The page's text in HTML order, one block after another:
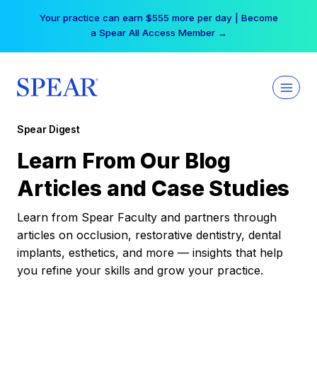
Your practice can earn $555 more per day | Become
a Spear All Access Member →
Spear Digest
Learn From Our Blog
Articles and Case Studies
Learn from Spear Faculty and partners through
articles on occlusion, restorative dentistry, dental
implants, esthetics, and more — insights that help
you refine your skills and grow your practice.